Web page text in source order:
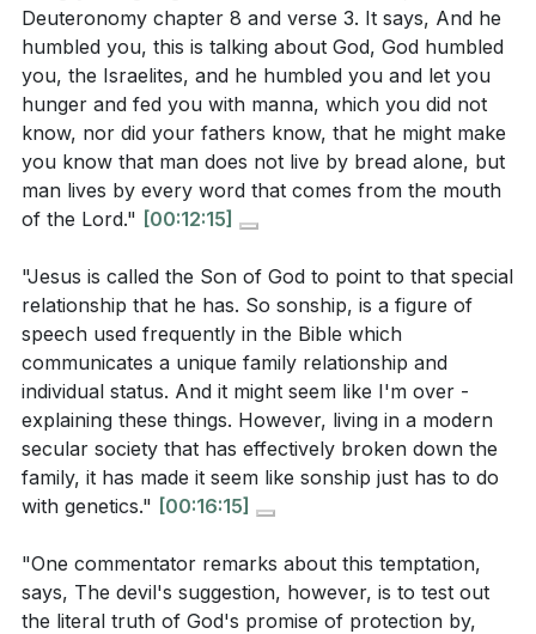
Our relationship with God should be based on trust
and obedience, not manipulation or control. [22:11]
3. Worship Without Compromise: Jesus' refusal to
worship Satan for worldly power underscores the
call to worship God alone, even if it means enduring
suffering.
Genuine worship may require sacrifice, but it leads to
true fulfillment and eternal reward.[28:58]
4. Identity and Sonship: Jesus' temptations affirm
His identity as the Son of God, highlighting the
special relationship and obedience He has with the
Father.
Our identity in Christ calls us to live in obedience and
5. Victory Over Temptation: Jesus' victory over
temptation assures us that He is the Savior who
In what areas of your life are you tempted to
prioritize immediate desires over obedience to
God? How can you shift your focus to depend
more on God's provision?
[14:00]
Have you ever found yourself trying to manipulate
God to get what you want? How can you cultivate
a relationship with God based on trust and
obedience instead?[22:11]
Are there situations where you are tempted to
compromise your worship or faith to avoid
suffering or gain worldly benefits? How can you
stand firm in your devotion to God?[28:58]
How does understanding Jesus' identity as the Son
of God influence your own identity in Christ? In
daily life?[16:15]
Consider the role of suffering in your faith journey.
Deuteronomy chapter 8 and verse 3. It says, And he
humbled you, this is talking about God, God humbled
you, the Israelites, and he humbled you and let you
hunger and fed you with manna, which you did not
know, nor did your fathers know, that he might make
you know that man does not live by bread alone, but
man lives by every word that comes from the mouth
of the Lord." [00:12:15]
"Jesus is called the Son of God to point to that special
relationship that he has. So sonship, is a figure of
speech used frequently in the Bible which
communicates a unique family relationship and
individual status. And it might seem like I'm over -
explaining these things. However, living in a modern
secular society that has effectively broken down the
family, it has made it seem like sonship just has to do
with genetics." [00:16:15]
"One commentator remarks about this temptation,
says, The devil's suggestion, however, is to test out
the literal truth of God's promise of protection by,